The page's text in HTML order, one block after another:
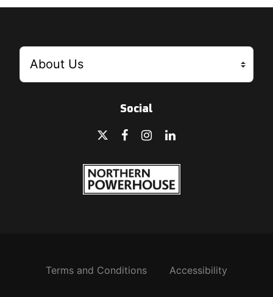
Social
Terms and Conditions Accessibility